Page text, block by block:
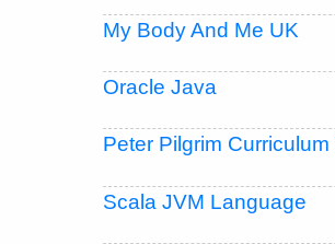
My Body And Me UK
Oracle Java
Peter Pilgrim Curriculum
Scala JVM Language